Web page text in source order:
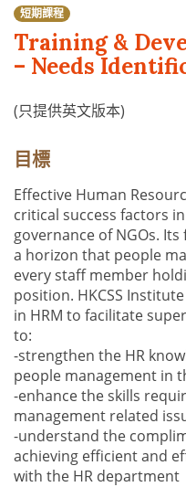
短期課程
Training &
– Needs
(只提供英文版本)
目標
Effective Human
critical success factors
governance of NGOs.
a horizon that people
every staff member
position. HKCSS
in HRM to facilitate
to:
-strengthen the HR
people management in
-enhance the skills
management related
-understand the
achieving efficient and
with the HR department